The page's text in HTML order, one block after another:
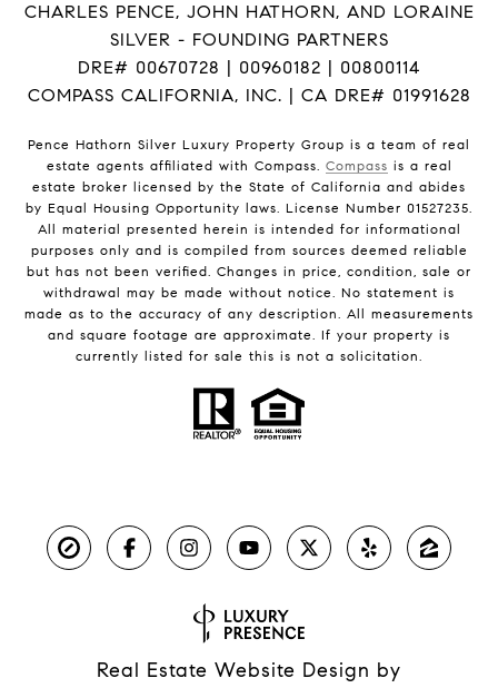
CHARLES PENCE, JOHN HATHORN, AND LORAINE
SILVER - FOUNDING PARTNERS
DRE# 00670728 | 00960182 | 00800114
COMPASS CALIFORNIA, INC. | CA DRE# 01991628
Pence Hathorn Silver Luxury Property Group is a team of real
estate agents affiliated with Compass. Compass is a real
estate broker licensed by the State of California and abides
by Equal Housing Opportunity laws. License Number 01527235.
All material presented herein is intended for informational
purposes only and is compiled from sources deemed reliable
but has not been verified. Changes in price, condition, sale or
withdrawal may be made without notice. No statement is
made as to the accuracy of any description. All measurements
and square footage are approximate. If your property is
currently listed for sale this is not a solicitation.
Real Estate Website Design by